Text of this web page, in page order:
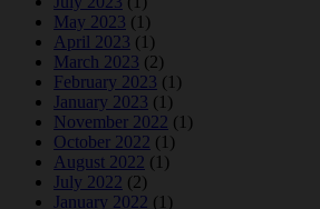
May 2023 (1)
April 2023 (1)
March 2023 (2)
February 2023 (1)
January 2023 (1)
November 2022 (1)
October 2022 (1)
August 2022 (1)
July 2022 (2)
January 2022 (1)